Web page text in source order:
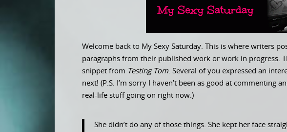
Welcome back to My Sexy Saturday. This is where writers
paragraphs from their published work or work in progress.
snippet from Testing Tom. Several of you expressed an
next! (P.S. I’m sorry I haven’t been as good at commenting
real-life stuff going on right now.)
She didn’t do any of those things. She kept her face